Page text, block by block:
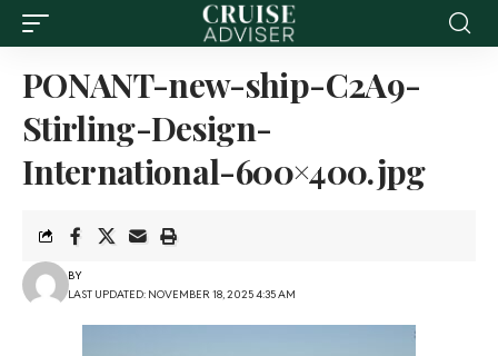
PONANT-new-ship-C2A9-
Stirling-Design-
International-600×400.jpg
LAST UPDATED: NOVEMBER 18, 2025 4:35 AM
BY